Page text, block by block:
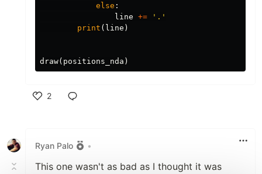
else :
line +=
'.'
print ( line )
draw( positions_nda )
2
Ryan Palo •
This one wasn't as bad as I thought it was